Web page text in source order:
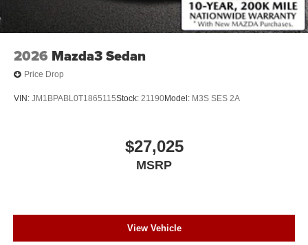
2026 Mazda3 Sedan
Price Drop
VIN: JM1BPABL0T1865115Stock: 21190Model: M3S SES 2A
$27,025
MSRP
View Vehicle